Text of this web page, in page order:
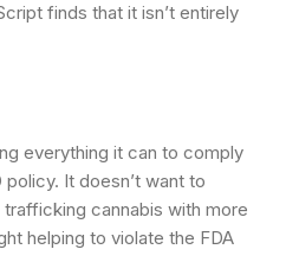
finds that it isn’t entirely
everything it can to comply
policy. It doesn’t want to
cannabis with more
helping to violate the FDA